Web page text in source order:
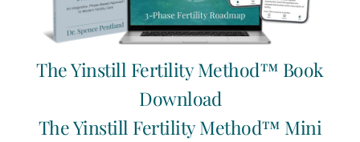
Alleviate stress: acupuncture, walks, girl time,
yoga, reading, romantic nights, massage.
Pregnancy Books
The Yinstill Fertility Method™ Book
Download
The Yinstill Fertility Method™ Mini